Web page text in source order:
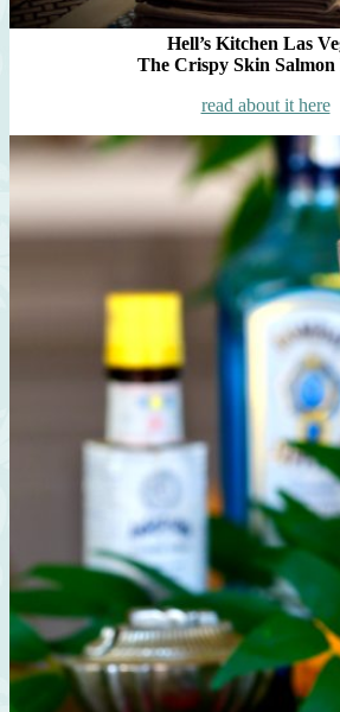
Hell’s Kitchen Las
The Crispy Skin Salmon
read about it here